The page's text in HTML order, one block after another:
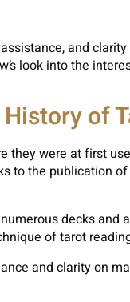
and
look into the
of
were at first
the publication
decks and
of tarot
and clarity on